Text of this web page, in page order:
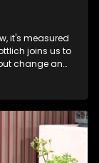
it's measured
joins us to
change and
that
And to wrap
Hope
is proving